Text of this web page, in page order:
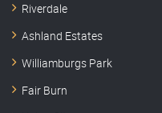
Riverdale
Ashland Estates
Williamburgs Park
Fair Burn